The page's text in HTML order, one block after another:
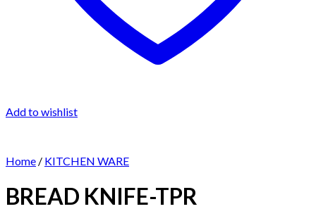
Add to wishlist
Home / KITCHEN WARE
BREAD KNIFE-TPR